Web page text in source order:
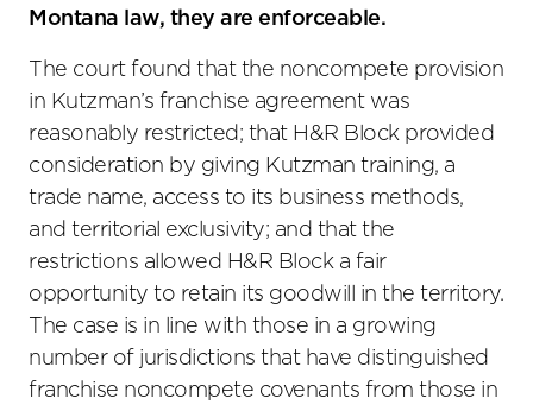
Montana law, they are enforceable.
The court found that the noncompete provision
in Kutzman’s franchise agreement was
reasonably restricted; that H&R Block provided
consideration by giving Kutzman training, a
trade name, access to its business methods,
and territorial exclusivity; and that the
restrictions allowed H&R Block a fair
opportunity to retain its goodwill in the territory.
The case is in line with those in a growing
number of jurisdictions that have distinguished
franchise noncompete covenants from those in